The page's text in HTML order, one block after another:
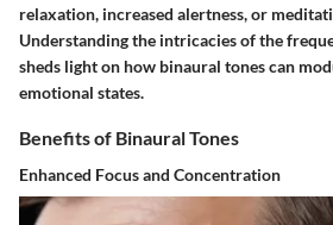
relaxation, increased alertness, or
Understanding the intricacies of the
sheds light on how binaural tones can
emotional states.
Benefits of Binaural Tones
Enhanced Focus and Concentration